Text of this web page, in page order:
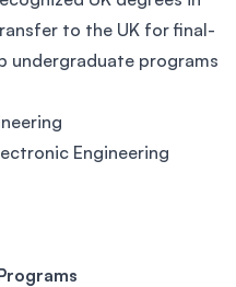
to the UK for final-
undergraduate programs
Engineering